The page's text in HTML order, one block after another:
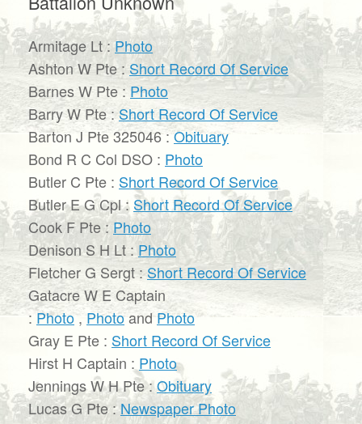
Armitage Lt : Photo
Ashton W Pte : Short Record Of Service
Barnes W Pte : Photo
Barry W Pte :Short Record Of Service
Barton J Pte 325046 :Obituary
Bond R C Col DSO : Photo
Butler C Pte : Short Record Of Service
Butler E G Cpl :Short Record Of Service
Cook F Pte : Photo
Denison S H Lt :Photo
Fletcher G Sergt :Short Record Of Service
Gatacre W E Captain
:Photo, Photoand Photo
Gray E Pte : Short Record Of Service
Hirst H Captain : Photo
Jennings W H Pte :Obituary
Lucas G Pte :Newspaper Photo